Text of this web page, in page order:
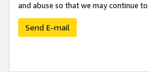
and abuse so that we may continue
Send E-mail